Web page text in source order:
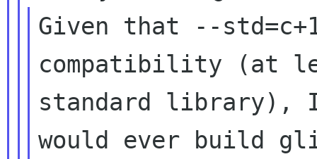
Given that --
compatibility (at
standard library),
would ever build